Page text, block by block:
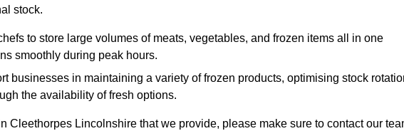
stock.
to store large volumes of meats, vegetables, and frozen items all in one
smoothly during peak hours.
businesses in maintaining a variety of frozen products, optimising stock
the availability of fresh options.
Cleethorpes Lincolnshire that we provide, please make sure to contact our